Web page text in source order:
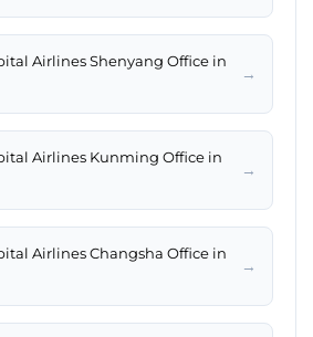
Airlines Shenyang Office in
→
Airlines Kunming Office in
→
Airlines Changsha Office in
→